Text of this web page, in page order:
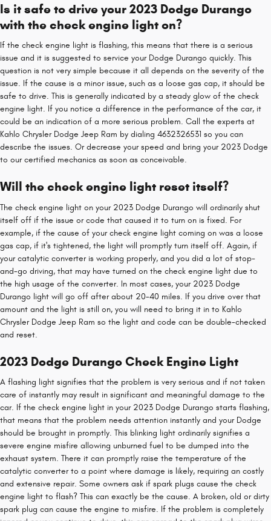
Is it safe to drive your 2023 Dodge Durango
with the check engine light on?
If the check engine light is flashing, this means that there is a serious
issue and it is suggested to service your Dodge Durango quickly. This
question is not very simple because it all depends on the severity of the
issue. If the cause is a minor issue, such as a loose gas cap, it should be
safe to drive. This is generally indicated by a steady glow of the check
engine light. If you notice a difference in the performance of the car, it
could be an indication of a more serious problem. Call the experts at
Kahlo Chrysler Dodge Jeep Ram by dialing 4632326531 so you can
describe the issues. Or decrease your speed and bring your 2023 Dodge
to our certified mechanics as soon as conceivable.
Will the check engine light reset itself?
The check engine light on your 2023 Dodge Durango will ordinarily shut
itself off if the issue or code that caused it to turn on is fixed. For
example, if the cause of your check engine light coming on was a loose
gas cap, if it's tightened, the light will promptly turn itself off. Again, if
your catalytic converter is working properly, and you did a lot of stop-
and-go driving, that may have turned on the check engine light due to
the high usage of the converter. In most cases, your 2023 Dodge
Durango light will go off after about 20-40 miles. If you drive over that
amount and the light is still on, you will need to bring it in to Kahlo
Chrysler Dodge Jeep Ram so the light and code can be double-checked
and reset.
2023 Dodge Durango Check Engine Light
A flashing light signifies that the problem is very serious and if not taken
care of instantly may result in significant and meaningful damage to the
car. If the check engine light in your 2023 Dodge Durango starts flashing,
that means that the problem needs attention instantly and your Dodge
should be brought in promptly. This blinking light ordinarily signifies a
severe engine misfire allowing unburned fuel to be dumped into the
exhaust system. There it can promptly raise the temperature of the
catalytic converter to a point where damage is likely, requiring an costly
and extensive repair. Some owners ask if spark plugs cause the check
engine light to flash? This can exactly be the cause. A broken, old or dirty
spark plug can cause the engine to misfire. If the problem is completely